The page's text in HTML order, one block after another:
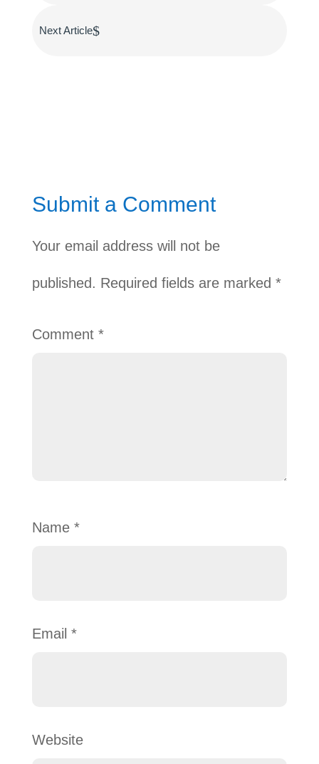
Next Article$
Submit a Comment
Your email address will not be
published. Required fields are marked *
Comment *
Name *
Email *
Website